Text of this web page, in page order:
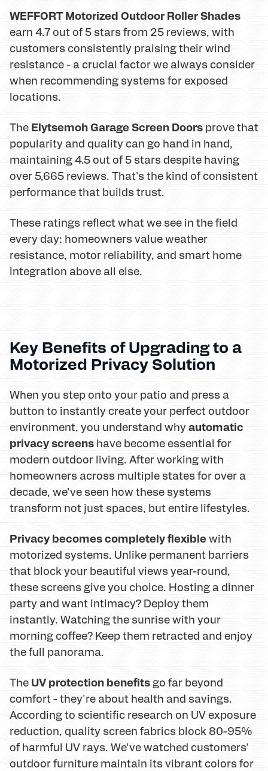
WEFFORT Motorized Outdoor Roller Shades
earn 4.7 out of 5 stars from 25 reviews, with
customers consistently praising their wind
resistance - a crucial factor we always consider
when recommending systems for exposed
locations.
The Elytsemoh Garage Screen Doors prove that
popularity and quality can go hand in hand,
maintaining 4.5 out of 5 stars despite having
over 5,665 reviews. That's the kind of consistent
performance that builds trust.
These ratings reflect what we see in the field
every day: homeowners value weather
resistance, motor reliability, and smart home
integration above all else.
Key Benefits of Upgrading to a
Motorized Privacy Solution
When you step onto your patio and press a
button to instantly create your perfect outdoor
environment, you understand whyautomatic
privacy screens have become essential for
modern outdoor living. After working with
homeowners across multiple states for over a
decade, we've seen how these systems
transform not just spaces, but entire lifestyles.
Privacy becomes completely flexiblewith
motorized systems. Unlike permanent barriers
that block your beautiful views year-round,
these screens give you choice. Hosting a dinner
party and want intimacy? Deploy them
instantly. Watching the sunrise with your
morning coffee? Keep them retracted and enjoy
the full panorama.
The UV protection benefits go far beyond
comfort - they're about health and savings.
According to scientific research on UV exposure
reduction, quality screen fabrics block 80-95%
of harmful UV rays. We've watched customers'
outdoor furniture maintain its vibrant colors for